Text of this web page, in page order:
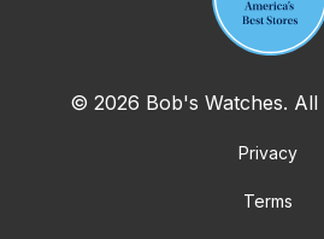
© 2026 Bob's Watches. All
Privacy
Terms